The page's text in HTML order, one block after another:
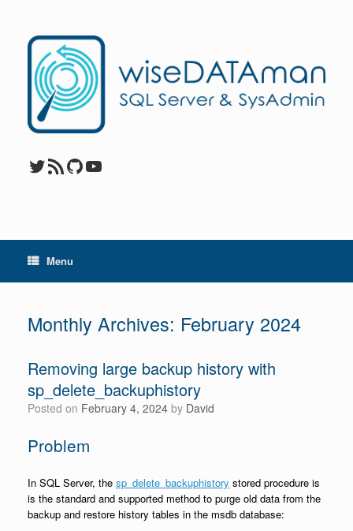
content
Twitter
RSS FeedGitHub
YouTube
Menu
Monthly Archives: February 2024
Removing large backup history with
sp_delete_backuphistory
Posted on February 4, 2024 by David
Problem
In SQL Server, the sp_delete_backuphistory stored procedure is
is the standard and supported method to purge old data from the
backup and restore history tables in the msdb database: